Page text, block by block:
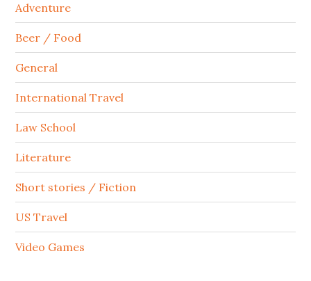
Adventure
Beer / Food
General
International Travel
Law School
Literature
Short stories / Fiction
US Travel
Video Games